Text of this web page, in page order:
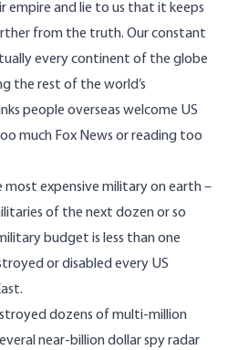
empire and lie to us that it keeps
from the truth. Our constant
every continent of the globe
the rest of the world’s
people overseas welcome US
much Fox News or reading too
expensive military on earth –
of the next dozen or so
budget is less than one
or disabled every US
dozens of multi-million
near-billion dollar spy radar